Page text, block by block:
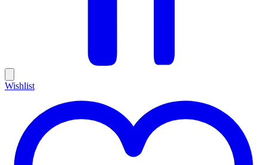
Wishlist